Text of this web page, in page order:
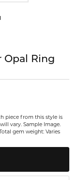
Opal Ring
piece from this style is
vary. Sample Image.
gem weight: Varies